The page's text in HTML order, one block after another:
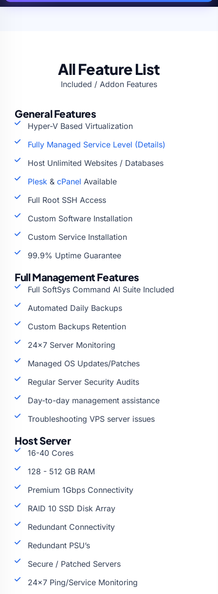
All Feature List
Included / Addon Features
General Features
Hyper-V Based Virtualization
Fully Managed Service Level (Details)
Host Unlimited Websites / Databases
Plesk & cPanel Available
Full Root SSH Access
Custom Software Installation
Custom Service Installation
99.9% Uptime Guarantee
Full Management Features
Full SoftSys Command AI Suite Included
Automated Daily Backups
Custom Backups Retention
24×7 Server Monitoring
Managed OS Updates/Patches
Regular Server Security Audits
Day-to-day management assistance
Troubleshooting VPS server issues
Host Server
16-40 Cores
128 - 512 GB RAM
Premium 1Gbps Connectivity
RAID 10 SSD Disk Array
Redundant Connectivity
Redundant PSU’s
Secure / Patched Servers
24×7 Ping/Service Monitoring